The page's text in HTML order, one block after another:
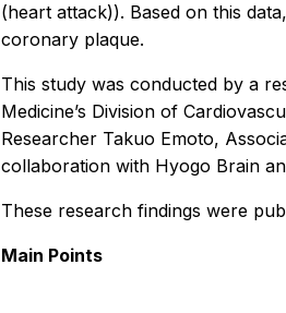
(heart attack)). Based on this
coronary plaque.
This study was conducted by a
Medicine’s Division of
Researcher Takuo Emoto,
collaboration with Hyogo Brain
These research findings were
Main Points